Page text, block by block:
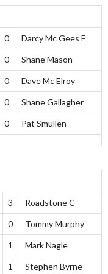
0 Darcy Mc Gees E
0 Shane Mason
0 Dave Mc Elroy
0 Shane Gallagher
0 Pat Smullen
3 Roadstone C
0 Tommy Murphy
1 Mark Nagle
1 Stephen Byrne